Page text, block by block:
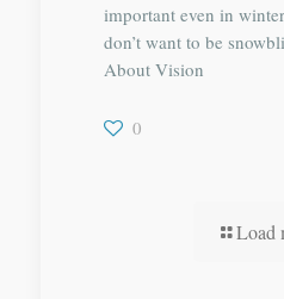
important even in
don’t want to be
About Vision
0
Load